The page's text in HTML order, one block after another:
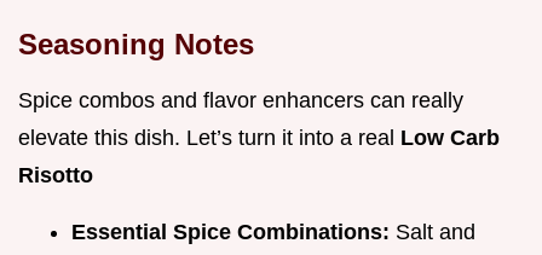
Seasoning Notes
Spice combos and flavor enhancers can really
elevate this dish. Let’s turn it into a real Low Carb
Risotto
Essential Spice Combinations: Salt and